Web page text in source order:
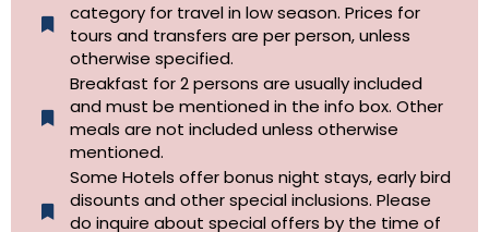
category for travel in low season. Prices for
tours and transfers are per person, unless
otherwise specified.​
Breakfast for 2 persons are usually included
and must be mentioned in the info box. Other
meals are not included unless otherwise
mentioned.
Some Hotels offer bonus night stays, early bird
disounts and other special inclusions. Please
do inquire about special offers by the time of